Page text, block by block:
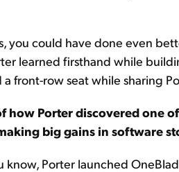
you could have done even
learned firsthand while
a front-row seat while sharing
how Porter discovered one
big gains in software
know, Porter launched